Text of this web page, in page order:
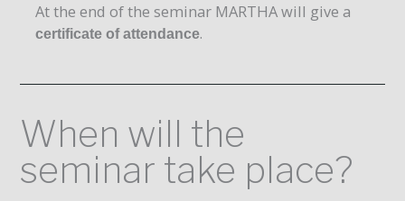
At the end of the seminar MARTHA will give a
certificate of attendance.
When will the
seminar take place?